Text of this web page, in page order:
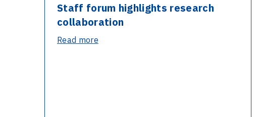
Staff forum highlights research
collaboration
Read more-